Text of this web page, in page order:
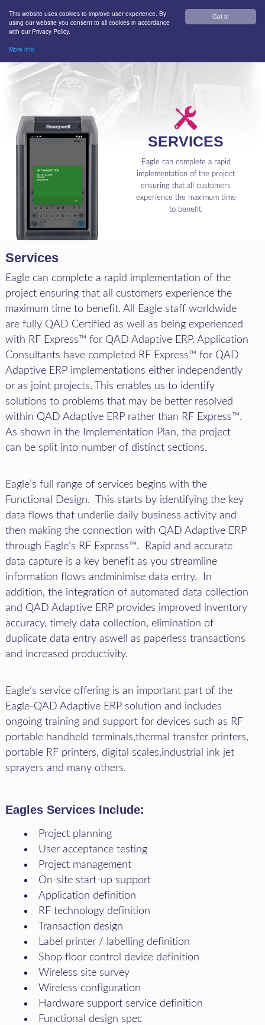
Got it!
This website uses cookies to improve user experience. By
using our website you consent to all cookies in accordance
with our Privacy Policy.
More info
SERVICES
Eagle can complete a rapid
implementation of the project
ensuring that all customers
experience the maximum time
to benefit.
Services
Eagle can complete a rapid implementation of the
project ensuring that all customers experience the
maximum time to benefit. All Eagle staff worldwide
are fully QAD Certified as well as being experienced
with RF Express™ for QAD Adaptive ERP. Application
Consultants have completed RF Express™ for QAD
Adaptive ERP implementations either independently
or as joint projects. This enables us to identify
solutions to problems that may be better resolved
within QAD Adaptive ERP rather than RF Express™.
As shown in the Implementation Plan, the project
can be split into number of distinct sections.
Eagle’s full range of services begins with the
Functional Design. This starts by identifying the key
data flows that underlie daily business activity and
then making the connection with QAD Adaptive ERP
through Eagle’s RF Express™. Rapid and accurate
data capture is a key benefit as you streamline
information flows andminimise data entry. In
addition, the integration of automated data collection
and QAD Adaptive ERP provides improved inventory
accuracy, timely data collection, elimination of
duplicate data entry aswell as paperless transactions
and increased productivity.
Eagle’s service offering is an important part of the
Eagle-QAD Adaptive ERP solution and includes
ongoing training and support for devices such as RF
portable handheld terminals,thermal transfer printers,
portable RF printers, digital scales,industrial ink jet
sprayers and many others.
Eagles Services Include:
Project planning
User acceptance testing
Project management
On-site start-up support
Application definition
RF technology definition
Transaction design
Label printer / labelling definition
Shop floor control device definition
Wireless site survey
Wireless configuration
Hardware support service definition
Functional design spec